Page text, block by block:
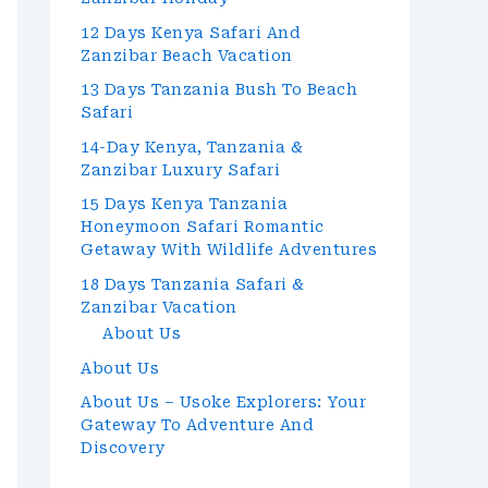
12 Days Kenya Safari And
Zanzibar Beach Vacation
13 Days Tanzania Bush To Beach
Safari
14-Day Kenya, Tanzania &
Zanzibar Luxury Safari
15 Days Kenya Tanzania
Honeymoon Safari Romantic
Getaway With Wildlife Adventures
18 Days Tanzania Safari &
Zanzibar Vacation
About Us
About Us
About Us – Usoke Explorers: Your
Gateway To Adventure And
Discovery